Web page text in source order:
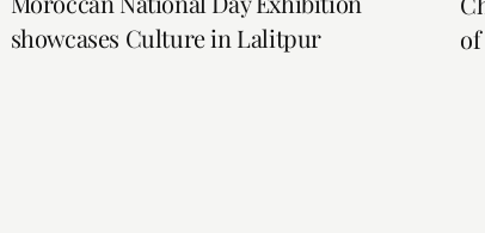
showcases Culture in Lalitpur